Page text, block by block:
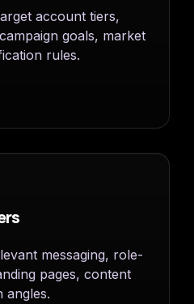
account tiers,
goals, market
rules.
messaging, role-
pages, content
angles.